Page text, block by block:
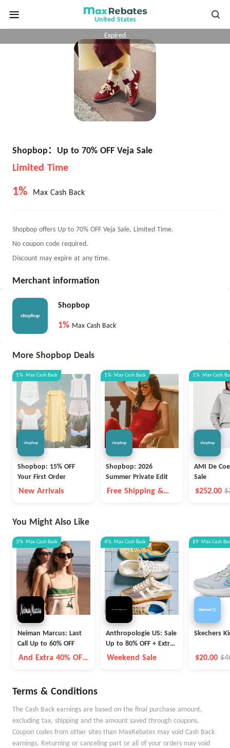
United States
Expired
Shopbop：Up to 70% OFF Veja Sale
Limited Time
1% Max Cash Back
Shopbop offers Up to 70% OFF Veja Sale, Limited Time.
No coupon code required.
Discount may expire at any time.
Merchant information
Shopbop
1% Max Cash Back
More Shopbop Deals
1% Max Cash Back
Shopbop: 15% OFF
Your First Order
New Arrivals
1% Max Cash Back
Shopbop: 2026
Summer Private Edit
Free Shipping &
1% Max Cash
AMI De
Sale
$252.00
You Might Also Like
3% Max Cash Back
Neiman Marcus: Last
Call Up to 60% OFF
And Extra 40% OFF
4% Max Cash Back
Anthropologie US: Sale
Up to 80% OFF + Extra
40% OFF
Weekend Sale
$9 Max Cash
Skechers
$20.00
Terms & Conditions
The Cash Back earnings are based on the final purchase amount,
excluding tax, shipping and the amount saved through coupons.
Coupon codes from other sites than MaxRebates may void Cash Back
earnings. Returning or canceling part or all of your orders may void